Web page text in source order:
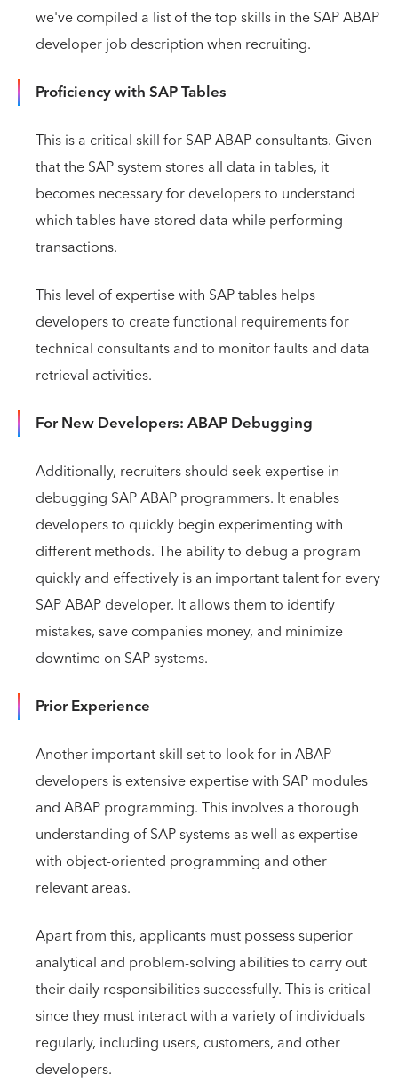
we've compiled a list of the top skills in the SAP ABAP
developer job description when recruiting.
Proficiency with SAP Tables
This is a critical skill for SAP ABAP consultants. Given
that the SAP system stores all data in tables, it
becomes necessary for developers to understand
which tables have stored data while performing
transactions.
This level of expertise with SAP tables helps
developers to create functional requirements for
technical consultants and to monitor faults and data
retrieval activities.
For New Developers: ABAP Debugging
Additionally, recruiters should seek expertise in
debugging SAP ABAP programmers. It enables
developers to quickly begin experimenting with
different methods. The ability to debug a program
quickly and effectively is an important talent for every
SAP ABAP developer. It allows them to identify
mistakes, save companies money, and minimize
downtime on SAP systems.
Prior Experience
Another important skill set to look for in ABAP
developers is extensive expertise with SAP modules
and ABAP programming. This involves a thorough
understanding of SAP systems as well as expertise
with object-oriented programming and other
relevant areas.
Apart from this, applicants must possess superior
analytical and problem-solving abilities to carry out
their daily responsibilities successfully. This is critical
since they must interact with a variety of individuals
regularly, including users, customers, and other
developers.